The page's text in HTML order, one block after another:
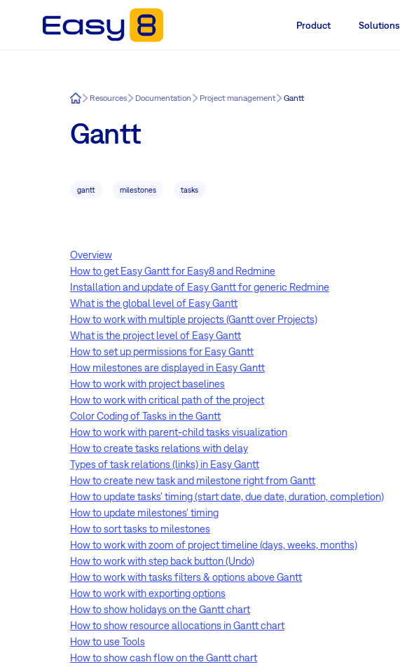
Product Solutions
Easy8Resources Documentation Project management Gantt
Gantt
gantt milestones tasks
Overview
How to get Easy Gantt for Easy8 and Redmine
Installation and update of Easy Gantt for generic Redmine
What is the global level of Easy Gantt
How to work with multiple projects (Gantt over Projects)
What is the project level of Easy Gantt
How to set up permissions for Easy Gantt
How milestones are displayed in Easy Gantt
How to work with project baselines
How to work with critical path of the project
Color Coding of Tasks in the Gantt
How to work with parent-child tasks visualization
How to create tasks relations with delay
Types of task relations (links) in Easy Gantt
How to create new task and milestone right from Gantt
How to update tasks' timing (start date, due date, duration, completion)
How to update milestones' timing
How to sort tasks to milestones
How to work with zoom of project timeline (days, weeks, months)
How to work with step back button (Undo)
How to work with tasks filters & options above Gantt
How to work with exporting options
How to show holidays on the Gantt chart
How to show resource allocations in Gantt chart
How to use Tools
How to show cash flow on the Gantt chart